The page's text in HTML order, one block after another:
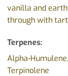
vanilla and
through with
Terpenes:
Alpha-
Terpinolene